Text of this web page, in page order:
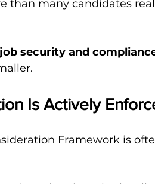
than many candidates
job security and
Is Actively
Framework is